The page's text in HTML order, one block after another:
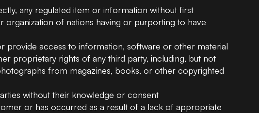
any regulated item or information without first
of nations having or purporting to have
provide access to information, software or other material
proprietary rights of any third party, including, but not
from magazines, books, or other copyrighted
without their knowledge or consent
or has occurred as a result of a lack of appropriate